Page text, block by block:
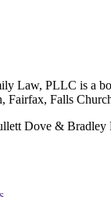
Law, PLLC is a
Fairfax, Falls
Dove & Bradley